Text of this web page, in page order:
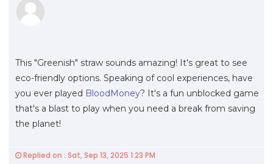
This "Greenish" straw sounds amazing! It's great to see
eco-friendly options. Speaking of cool experiences, have
you ever played BloodMoney? It's a fun unblocked game
that's a blast to play when you need a break from saving
the planet!
Replied on : Sat, Sep 13, 2025 1:23 PM